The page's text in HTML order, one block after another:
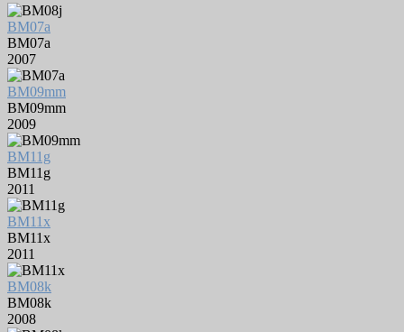
BM07a
BM07a
2007
BM09mm
BM09mm
2009
BM11g
BM11g
2011
BM11x
BM11x
2011
BM08k
BM08k
2008